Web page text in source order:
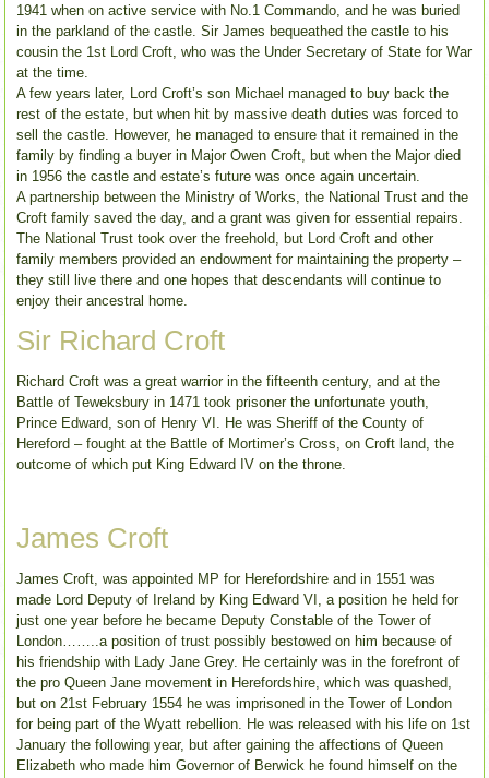
1941 when on active service with No.1 Commando, and he was buried
in the parkland of the castle. Sir James bequeathed the castle to his
cousin the 1st Lord Croft, who was the Under Secretary of State for War
at the time.
A few years later, Lord Croft’s son Michael managed to buy back the
rest of the estate, but when hit by massive death duties was forced to
sell the castle. However, he managed to ensure that it remained in the
family by finding a buyer in Major Owen Croft, but when the Major died
in 1956 the castle and estate’s future was once again uncertain.
A partnership between the Ministry of Works, the National Trust and the
Croft family saved the day, and a grant was given for essential repairs.
The National Trust took over the freehold, but Lord Croft and other
family members provided an endowment for maintaining the property –
they still live there and one hopes that descendants will continue to
enjoy their ancestral home.
Sir Richard Croft
Richard Croft was a great warrior in the fifteenth century, and at the
Battle of Teweksbury in 1471 took prisoner the unfortunate youth,
Prince Edward, son of Henry VI. He was Sheriff of the County of
Hereford – fought at the Battle of Mortimer’s Cross, on Croft land, the
outcome of which put King Edward IV on the throne.
James Croft
James Croft, was appointed MP for Herefordshire and in 1551 was
made Lord Deputy of Ireland by King Edward VI, a position he held for
just one year before he became Deputy Constable of the Tower of
London……..a position of trust possibly bestowed on him because of
his friendship with Lady Jane Grey. He certainly was in the forefront of
the pro Queen Jane movement in Herefordshire, which was quashed,
but on 21st February 1554 he was imprisoned in the Tower of London
for being part of the Wyatt rebellion. He was released with his life on 1st
January the following year, but after gaining the affections of Queen
Elizabeth who made him Governor of Berwick he found himself on the